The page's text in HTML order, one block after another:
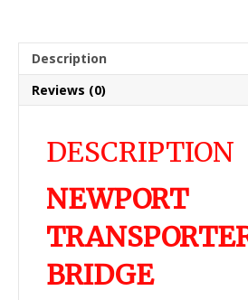
Description
Reviews (0)
DESCRIPTION
NEWPORT
BRIDGE